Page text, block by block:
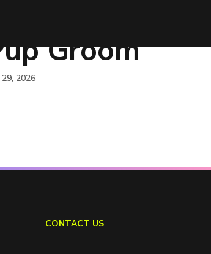
Groom
29, 2026
CONTACT US